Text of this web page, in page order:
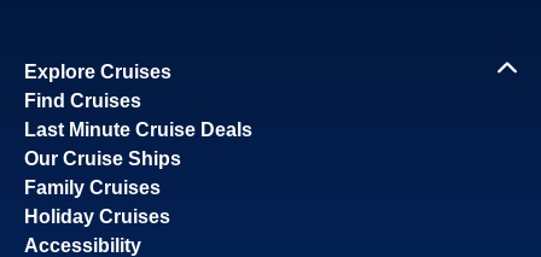
Explore Cruises
Find Cruises
Last Minute Cruise Deals
Our Cruise Ships
Family Cruises
Holiday Cruises
Accessibility